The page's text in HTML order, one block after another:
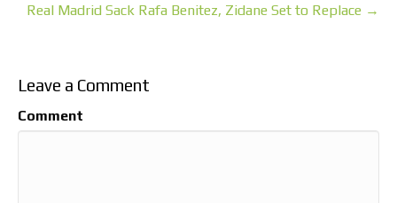
Real Madrid Sack Rafa Benitez, Zidane Set to Replace →
Leave a Comment
Comment